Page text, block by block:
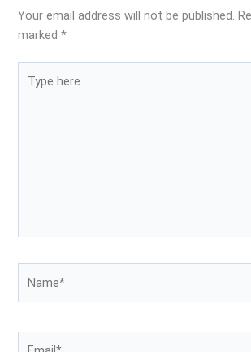
Your email address will not be published.
marked*
here..